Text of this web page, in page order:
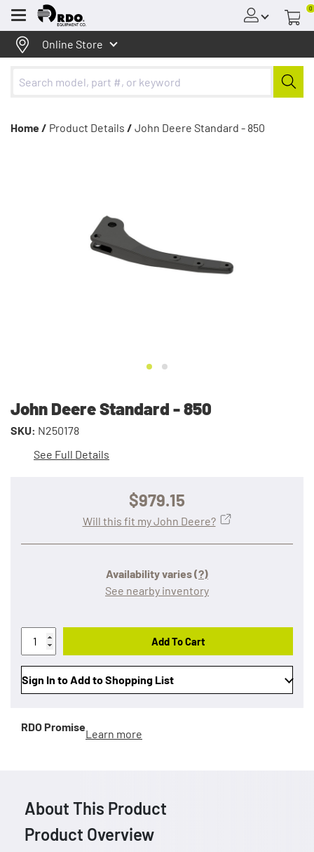
Menu
0
Online Store
Home / Product Details / John Deere Standard - 850
John Deere Standard - 850
SKU: N250178
See Full Details
$979.15
Availability varies(?)
See nearby inventory
Will this fit my John Deere?
Add To Cart
Sign In to Add to Shopping List
RDO Promise
Learn more
About This Product
Product Overview